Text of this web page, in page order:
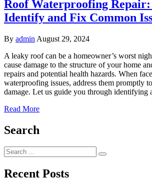
Roof Waterproofing
Identify and Fix Common
By admin August 29, 2024
A leaky roof can be a homeowner’s worst
cause damage to the structure of your home
repairs and potential health hazards. When
waterproofing issues, address them promptly
damage. Let us guide you through
Read More
Search
Search
for:
Recent Posts